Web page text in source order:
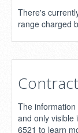
There's
range charged
The
and only visible
6521 to learn